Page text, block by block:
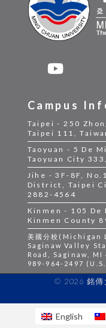
Campus
Taipei - 250
Taipei 111,
Taoyuan - 5 De
Taoyuan City
Jihe - 3F-8F,
District, Taipei
2882-4564
Kinmen - 105 De
Kinmen County
美國分校
Saginaw Valley
Road, Saginaw,
989-964-2497
© 2026 銘傳
English